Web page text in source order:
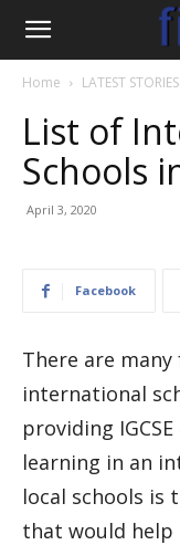
Home LATEST STORIES
List of
Schools
April 3, 2020
Facebook
There are
international
providing
learning in an
local schools is
that would